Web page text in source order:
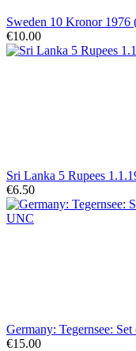
Sweden 10 Kronor
€10.00
Sri Lanka 5 Rupees
€6.50
Germany: Tegernsee:
€15.00